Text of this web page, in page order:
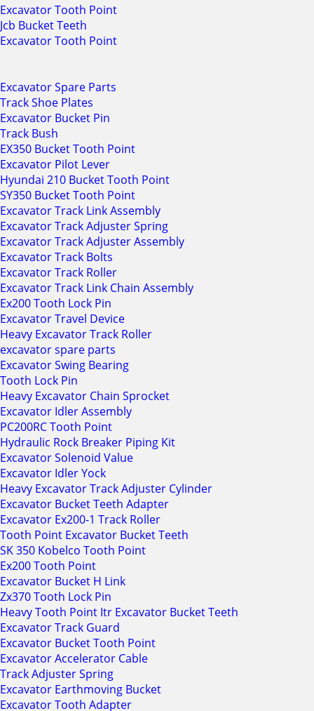
Excavator Tooth Point
Jcb Bucket Teeth
Excavator Tooth Point
Excavator Spare Parts
Track Shoe Plates
Excavator Bucket Pin
Track Bush
EX350 Bucket Tooth Point
Excavator Pilot Lever
Hyundai 210 Bucket Tooth Point
SY350 Bucket Tooth Point
Excavator Track Link Assembly
Excavator Track Adjuster Spring
Excavator Track Adjuster Assembly
Excavator Track Bolts
Excavator Track Roller
Excavator Track Link Chain Assembly
Ex200 Tooth Lock Pin
Excavator Travel Device
Heavy Excavator Track Roller
excavator spare parts
Excavator Swing Bearing
Tooth Lock Pin
Heavy Excavator Chain Sprocket
Excavator Idler Assembly
PC200RC Tooth Point
Hydraulic Rock Breaker Piping Kit
Excavator Solenoid Value
Excavator Idler Yock
Heavy Excavator Track Adjuster Cylinder
Excavator Bucket Teeth Adapter
Excavator Ex200-1 Track Roller
Tooth Point Excavator Bucket Teeth
SK 350 Kobelco Tooth Point
Ex200 Tooth Point
Excavator Bucket H Link
Zx370 Tooth Lock Pin
Heavy Tooth Point Itr Excavator Bucket Teeth
Excavator Track Guard
Excavator Bucket Tooth Point
Excavator Accelerator Cable
Track Adjuster Spring
Excavator Earthmoving Bucket
Excavator Tooth Adapter